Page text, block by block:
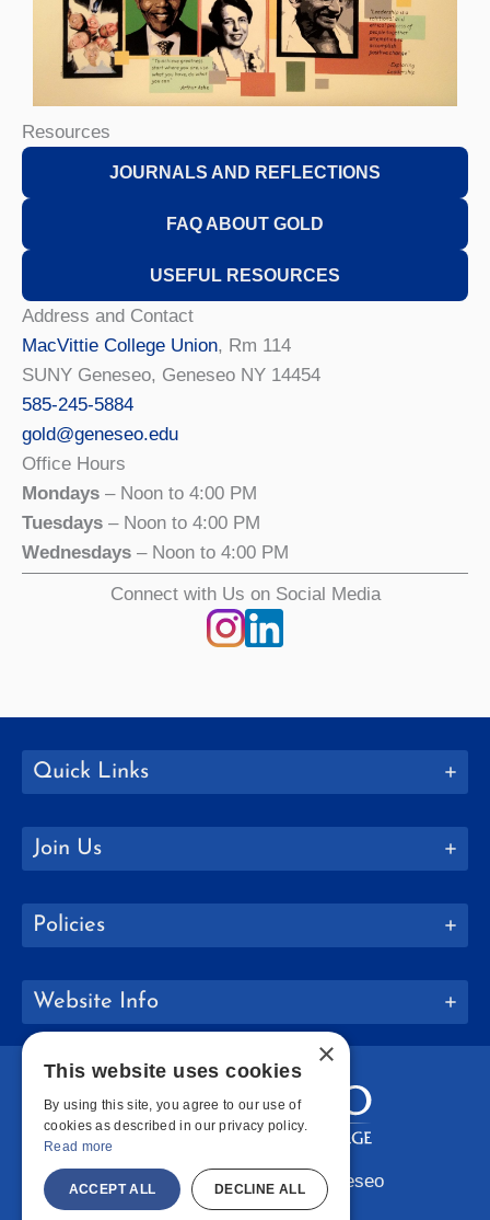
Resources
JOURNALS AND REFLECTIONS
FAQ ABOUT GOLD
USEFUL RESOURCES
Address and Contact
MacVittie College Union, Rm 114
SUNY Geneseo, Geneseo NY 14454
585-245-5884
gold@geneseo.edu
Office Hours
Mondays – Noon to 4:00 PM
Tuesdays – Noon to 4:00 PM
Wednesdays – Noon to 4:00 PM
Connect with Us on Social Media
Quick Links
Join Us
Policies
Website Info
Copyright © 2026 SUNY Geneseo
×
This website uses cookies
By using this site, you agree to our use of
cookies as described in our privacy policy.
Read more
ACCEPT ALL DECLINE ALL